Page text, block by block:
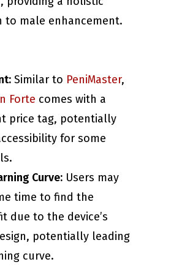
to male enhancement.
Similar to PeniMaster,
Forte comes with a
price tag, potentially
for some
Curve: Users may
time to find the
due to the device’s
potentially leading
curve.